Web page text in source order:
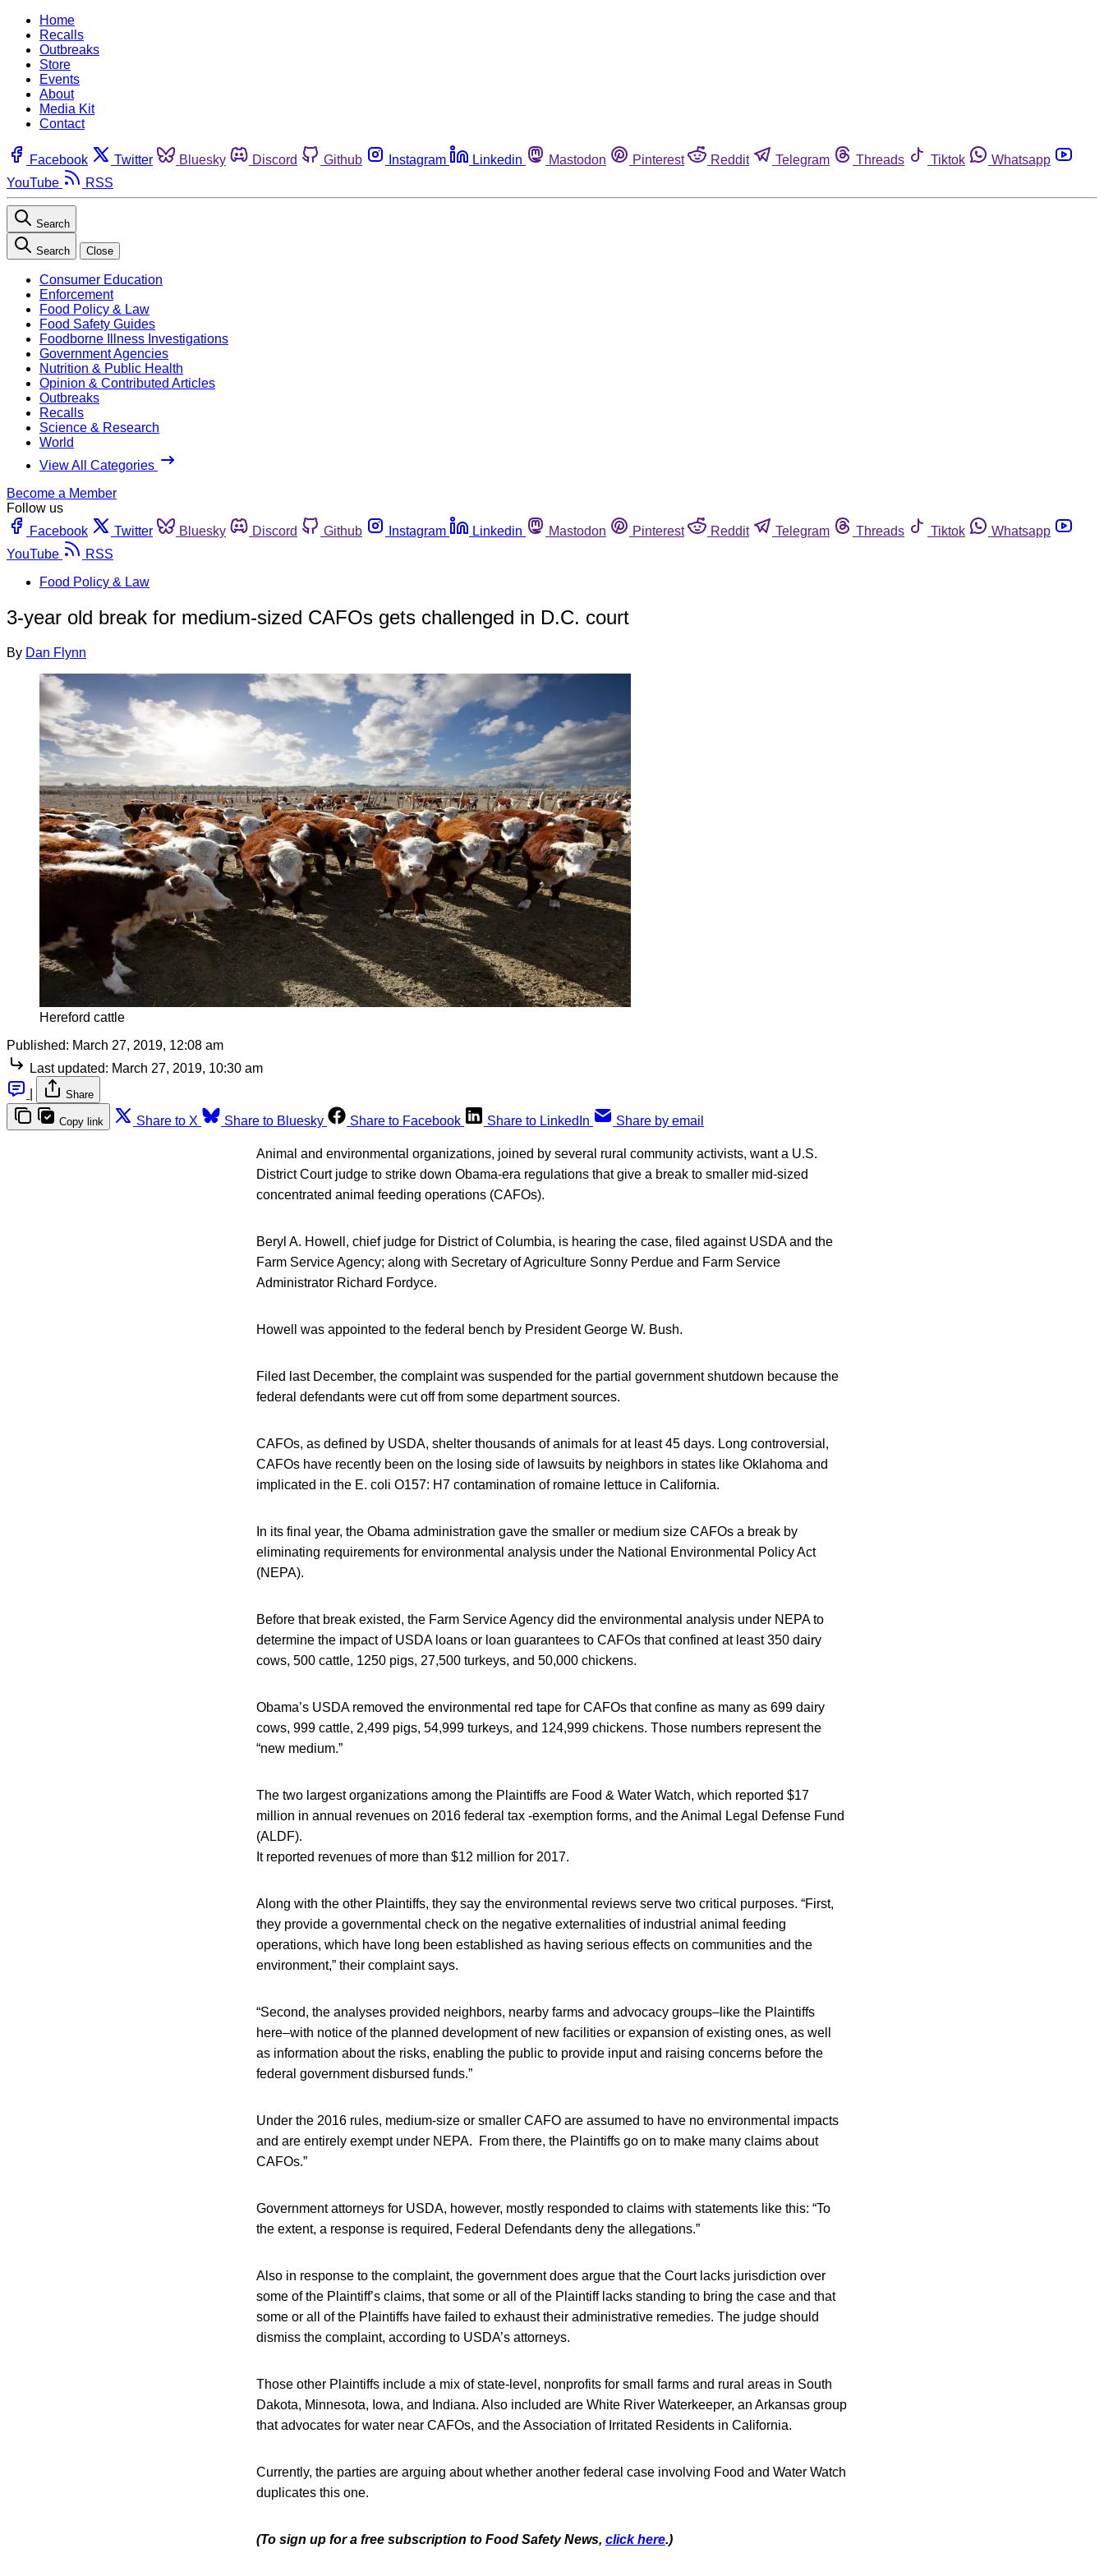
Home
Recalls
Outbreaks
Store
Events
About
Media Kit
Contact
Facebook Twitter Bluesky Discord Github Instagram Linkedin Mastodon Pinterest Reddit Telegram Threads Tiktok
Whatsapp
YouTube
RSS
Search
Search Close
Consumer Education
Enforcement
Food Policy & Law
Food Safety Guides
Foodborne Illness Investigations
Government Agencies
Nutrition & Public Health
Opinion & Contributed Articles
Outbreaks
Recalls
Science & Research
World
View All Categories
Become a Member
Follow us
Facebook
Twitter Bluesky Discord Github Instagram Linkedin Mastodon Pinterest Reddit Telegram Threads Tiktok
Whatsapp
YouTube
RSS
Food Policy & Law
3-year old break for medium-sized CAFOs gets challenged in D.C. court
By Dan Flynn
Hereford cattle
Published: March 27, 2019, 12:08 am
Last updated: March 27, 2019, 10:30 am
Share
Copy link Share to X Share to Bluesky Share to Facebook Share to LinkedIn Share by email
Animal and environmental organizations, joined by several rural community activists, want a U.S.
District Court judge to strike down Obama-era regulations that give a break to smaller mid-sized
concentrated animal feeding operations (CAFOs).
Beryl A. Howell, chief judge for District of Columbia, is hearing the case, filed against USDA and the
Farm Service Agency; along with Secretary of Agriculture Sonny Perdue and Farm Service
Administrator Richard Fordyce.
Howell was appointed to the federal bench by President George W. Bush.
Filed last December, the complaint was suspended for the partial government shutdown because the
federal defendants were cut off from some department sources.
CAFOs, as defined by USDA, shelter thousands of animals for at least 45 days. Long controversial,
CAFOs have recently been on the losing side of lawsuits by neighbors in states like Oklahoma and
implicated in the E. coli O157: H7 contamination of romaine lettuce in California.
In its final year, the Obama administration gave the smaller or medium size CAFOs a break by
eliminating requirements for environmental analysis under the National Environmental Policy Act
(NEPA).
Before that break existed, the Farm Service Agency did the environmental analysis under NEPA to
determine the impact of USDA loans or loan guarantees to CAFOs that confined at least 350 dairy
cows, 500 cattle, 1250 pigs, 27,500 turkeys, and 50,000 chickens.
Obama’s USDA removed the environmental red tape for CAFOs that confine as many as 699 dairy
cows, 999 cattle, 2,499 pigs, 54,999 turkeys, and 124,999 chickens. Those numbers represent the
“new medium.”
The two largest organizations among the Plaintiffs are Food & Water Watch, which reported $17
million in annual revenues on 2016 federal tax -exemption forms, and the Animal Legal Defense Fund
(ALDF).
It reported revenues of more than $12 million for 2017.
Along with the other Plaintiffs, they say the environmental reviews serve two critical purposes. “First,
they provide a governmental check on the negative externalities of industrial animal feeding
operations, which have long been established as having serious effects on communities and the
environment,” their complaint says.
“Second, the analyses provided neighbors, nearby farms and advocacy groups–like the Plaintiffs
here–with notice of the planned development of new facilities or expansion of existing ones, as well
as information about the risks, enabling the public to provide input and raising concerns before the
federal government disbursed funds.”
Under the 2016 rules, medium-size or smaller CAFO are assumed to have no environmental impacts
and are entirely exempt under NEPA. From there, the Plaintiffs go on to make many claims about
CAFOs.”
Government attorneys for USDA, however, mostly responded to claims with statements like this: “To
the extent, a response is required, Federal Defendants deny the allegations.”
Also in response to the complaint, the government does argue that the Court lacks jurisdiction over
some of the Plaintiff’s claims, that some or all of the Plaintiff lacks standing to bring the case and that
some or all of the Plaintiffs have failed to exhaust their administrative remedies. The judge should
dismiss the complaint, according to USDA’s attorneys.
Those other Plaintiffs include a mix of state-level, nonprofits for small farms and rural areas in South
Dakota, Minnesota, Iowa, and Indiana. Also included are White River Waterkeeper, an Arkansas group
that advocates for water near CAFOs, and the Association of Irritated Residents in California.
Currently, the parties are arguing about whether another federal case involving Food and Water Watch
duplicates this one.
(To sign up for a free subscription to Food Safety News, click here.)